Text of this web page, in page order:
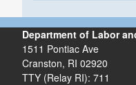
Department of Labor
1511 Pontiac Ave
Cranston, RI 02920
TTY (Relay RI): 711